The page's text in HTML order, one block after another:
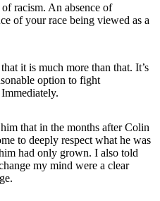
racism. An absence of
of your race being viewed as a
it is much more than that. It’s
option to fight
that in the months after Colin
to deeply respect what he was
had only grown. I also told
my mind were a clear